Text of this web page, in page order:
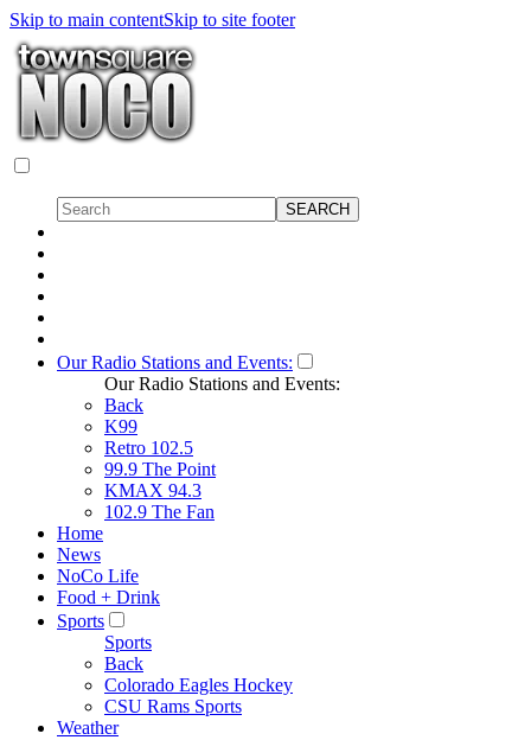
Skip to main contentSkip to site footer
Our Radio Stations and Events:
Our Radio Stations and Events:
Back
K99
Retro 102.5
99.9 The Point
KMAX 94.3
102.9 The Fan
Home
News
NoCo Life
Food + Drink
Sports
Sports
Back
Colorado Eagles Hockey
CSU Rams Sports
Weather